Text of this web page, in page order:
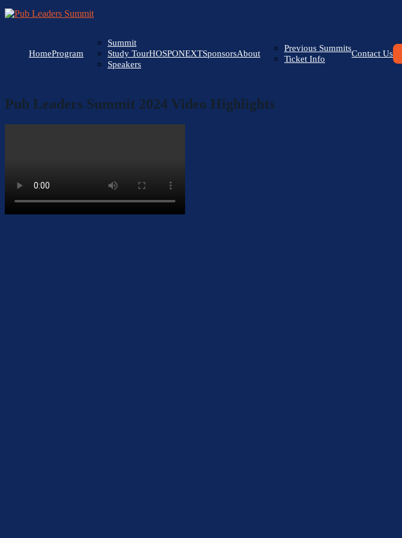
HomeProgram
Summit
Study Tour
Speakers
HOSPONEXTSponsorsAbout
Previous Summits
Ticket Info
Contact Us
Pub Leaders Summit 2024 Video Highlights